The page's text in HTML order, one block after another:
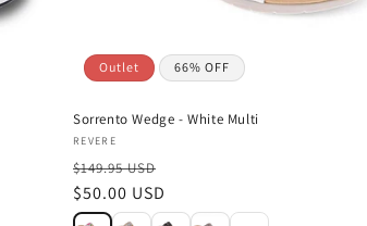
Outlet 66% OFF
Sorrento Wedge - White Multi
Vendor:
REVERE
$149.95 USD
Sale
price
$50.00 USD